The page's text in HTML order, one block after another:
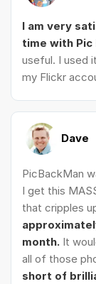
I am very
time with Pic
useful. I used
my Flickr
Dave
PicBackMan
I get this
that cripples
month. It
all of those
short of